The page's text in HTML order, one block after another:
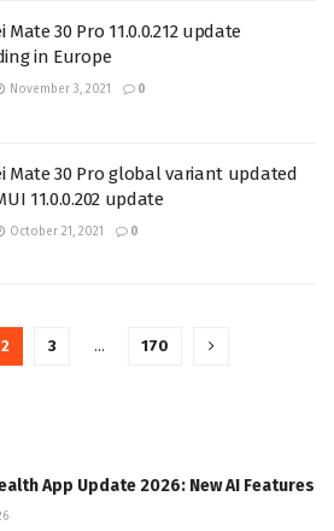
Mate 30 Pro 11.0.0.212 update
in Europe
November 3, 2021 0
Mate 30 Pro global variant updated
11.0.0.202 update
October 21, 2021 0
2 3 … 170
App Update 2026: New AI Features